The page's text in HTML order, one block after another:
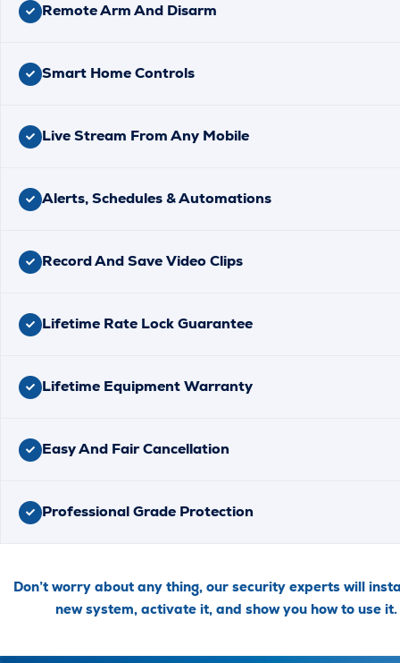
Remote Arm And Disarm
Smart Home Controls
Live Stream From Any Mobile
Alerts, Schedules & Automations
Record And Save Video Clips
Lifetime Rate Lock Guarantee
Lifetime Equipment Warranty
Easy And Fair Cancellation
Professional Grade Protection
Don’t worry about any thing, our security experts will
new system, activate it, and show you how to use it.